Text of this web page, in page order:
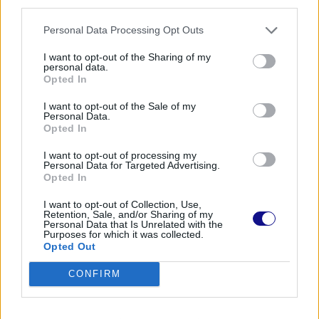
Personal Data Processing Opt Outs
I want to opt-out of the Sharing of my
personal data.
Opted In
I want to opt-out of the Sale of my
Personal Data.
Opted In
I want to opt-out of processing my
Personal Data for Targeted Advertising.
Opted In
I want to opt-out of Collection, Use,
Retention, Sale, and/or Sharing of my
Personal Data that Is Unrelated with the
Purposes for which it was collected.
Opted Out
CONFIRM
OTHER POSTS